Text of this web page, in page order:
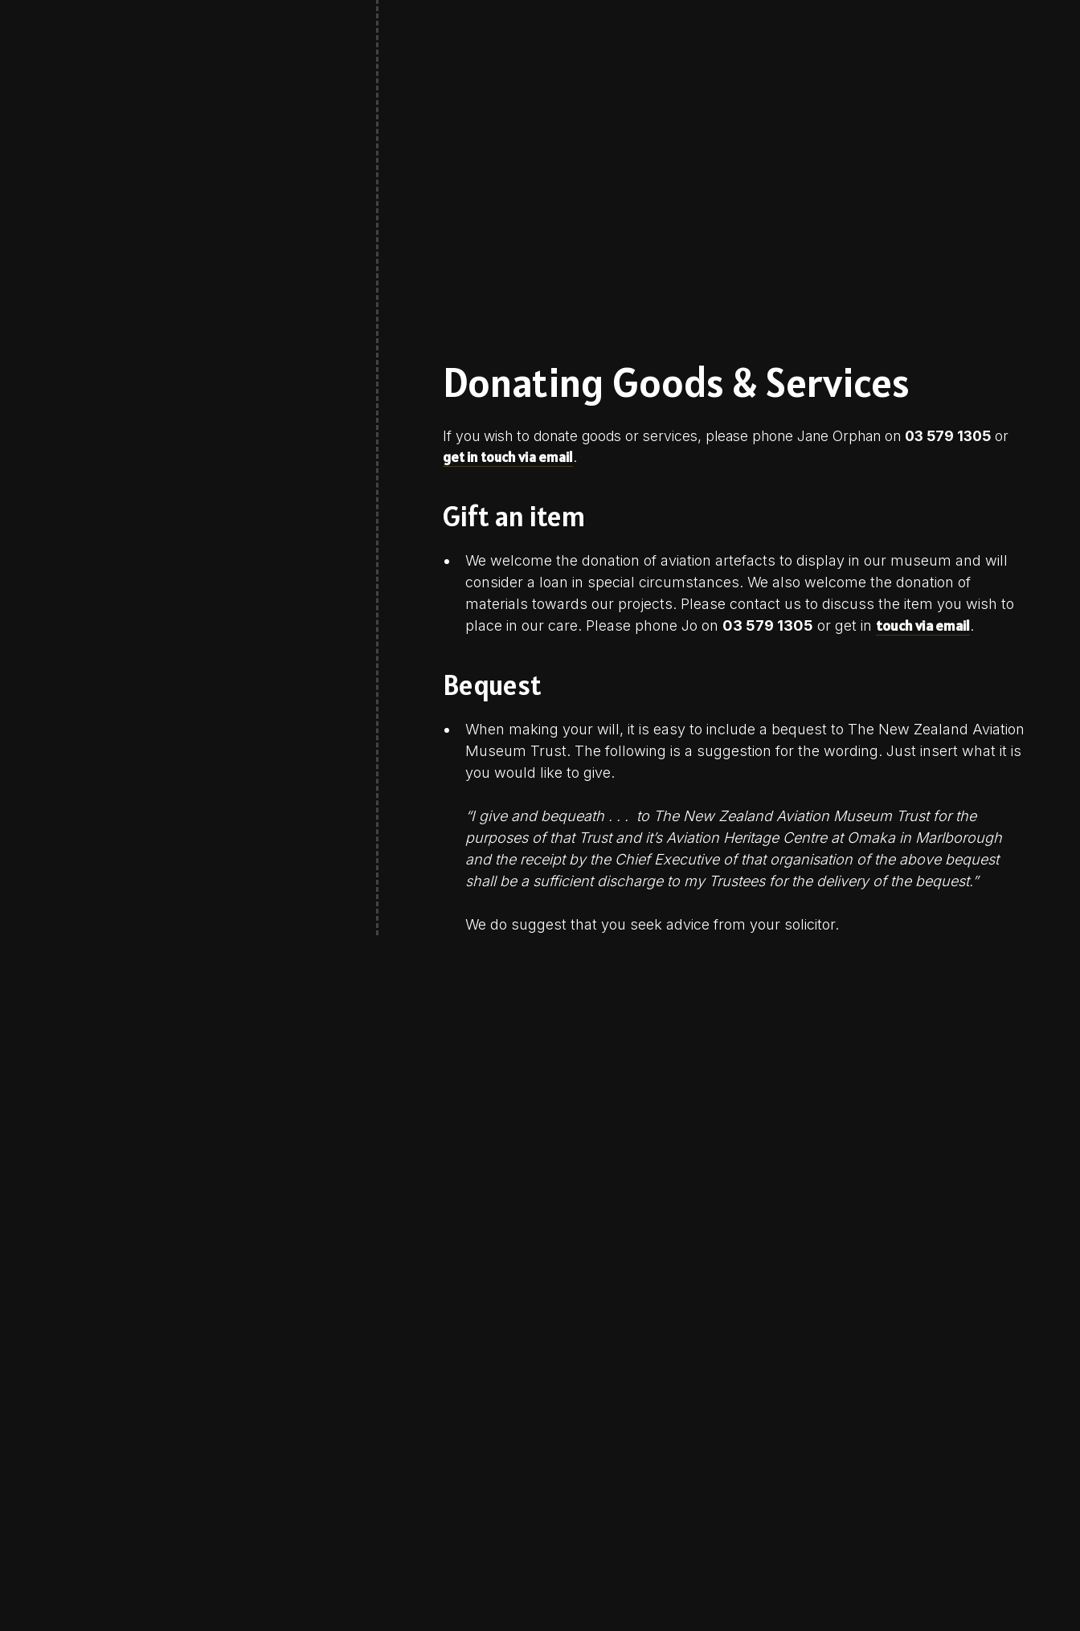
Donating Goods & Services
If you wish to donate goods or services, please phone Jane Orphan on 03 579 1305 or
get in touch via email.
Gift an item
We welcome the donation of aviation artefacts to display in our museum and will
consider a loan in special circumstances. We also welcome the donation of
materials towards our projects. Please contact us to discuss the item you wish to
place in our care. Please phone Jo on 03 579 1305 or get in touch via email.
Bequest
When making your will, it is easy to include a bequest to The New Zealand Aviation
Museum Trust. The following is a suggestion for the wording. Just insert what it is
you would like to give.
“I give and bequeath . . . to The New Zealand Aviation Museum Trust for the
purposes of that Trust and it’s Aviation Heritage Centre at Omaka in Marlborough
and the receipt by the Chief Executive of that organisation of the above bequest
shall be a sufficient discharge to my Trustees for the delivery of the bequest.”
We do suggest that you seek advice from your solicitor.